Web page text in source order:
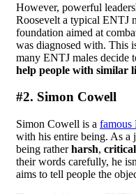
However, powerful
Roosevelt a typical ENTJ
foundation aimed at
was diagnosed with. This
many ENTJ males decide
help people with similar
#2. Simon Cowell
Simon Cowell is a famous
with his entire being. As a
being ratherharsh, critical
their words carefully, he
aims to tell people the